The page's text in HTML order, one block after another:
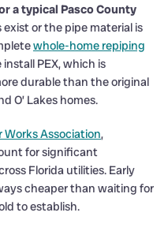
a typical Pasco County
or the pipe material is
whole-home repiping
PEX, which is
durable than the original
O’ Lakes homes.
Association,
for significant
Florida utilities. Early
cheaper than waiting for
to establish.